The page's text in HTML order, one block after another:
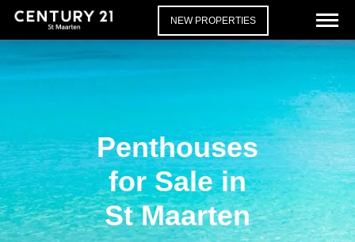
NEW PROPERTIES
Penthouses
for Sale in
St Maarten